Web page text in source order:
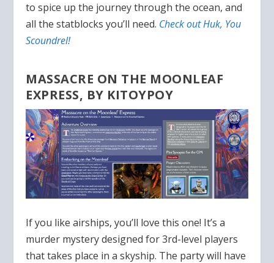
to spice up the journey through the ocean, and
all the statblocks you’ll need. Check out Huk, You
Scoundrel!
MASSACRE ON THE MOONLEAF
EXPRESS, BY KITOYPOY
If you like airships, you’ll love this one! It’s a
murder mystery designed for 3rd-level players
that takes place in a skyship. The party will have